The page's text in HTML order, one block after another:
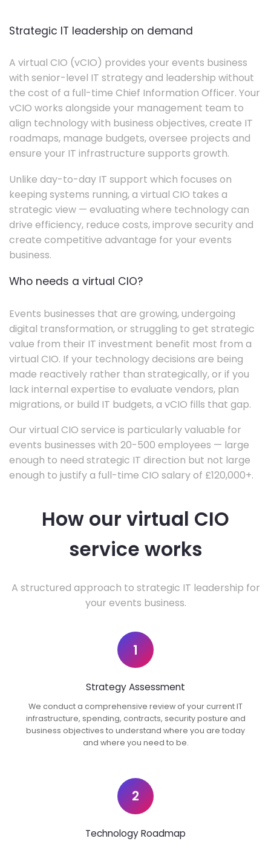
Strategic IT leadership on demand
A virtual CIO (vCIO) provides your events business
with senior-level IT strategy and leadership without
the cost of a full-time Chief Information Officer. Your
vCIO works alongside your management team to
align technology with business objectives, create IT
roadmaps, manage budgets, oversee projects and
ensure your IT infrastructure supports growth.
Unlike day-to-day IT support which focuses on
keeping systems running, a virtual CIO takes a
strategic view — evaluating where technology can
drive efficiency, reduce costs, improve security and
create competitive advantage for your events
business.
Who needs a virtual CIO?
Events businesses that are growing, undergoing
digital transformation, or struggling to get strategic
value from their IT investment benefit most from a
virtual CIO. If your technology decisions are being
made reactively rather than strategically, or if you
lack internal expertise to evaluate vendors, plan
migrations, or build IT budgets, a vCIO fills that gap.
Our virtual CIO service is particularly valuable for
events businesses with 20-500 employees — large
enough to need strategic IT direction but not large
enough to justify a full-time CIO salary of £120,000+.
How our virtual CIO
service works
A structured approach to strategic IT leadership for
your events business.
1
Strategy Assessment
We conduct a comprehensive review of your current IT
infrastructure, spending, contracts, security posture and
business objectives to understand where you are today
and where you need to be.
2
Technology Roadmap